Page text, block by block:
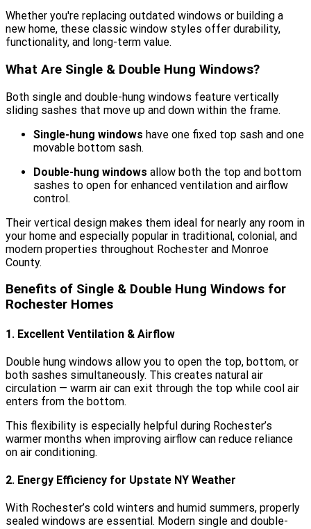
Whether you're replacing outdated windows or building a
new home, these classic window styles offer durability,
functionality, and long-term value.
What Are Single & Double Hung Windows?
Both single and double-hung windows feature vertically
sliding sashes that move up and down within the frame.
Single-hung windows have one fixed top sash and one
movable bottom sash.
Double-hung windows allow both the top and bottom
sashes to open for enhanced ventilation and airflow
control.
Their vertical design makes them ideal for nearly any room in
your home and especially popular in traditional, colonial, and
modern properties throughout Rochester and Monroe
County.
Benefits of Single & Double Hung Windows for
Rochester Homes
1. Excellent Ventilation & Airflow
Double hung windows allow you to open the top, bottom, or
both sashes simultaneously. This creates natural air
circulation — warm air can exit through the top while cool air
enters from the bottom.
This flexibility is especially helpful during Rochester’s
warmer months when improving airflow can reduce reliance
on air conditioning.
2. Energy Efficiency for Upstate NY Weather
With Rochester’s cold winters and humid summers, properly
sealed windows are essential. Modern single and double-